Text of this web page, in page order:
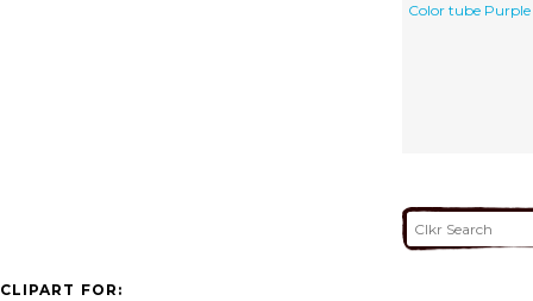
Color tube Purple
CLIPART FOR: